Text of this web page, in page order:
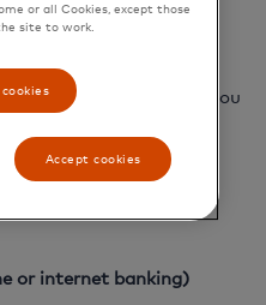
money?
is reloadable, allowing you
anywhere, anytime.
or internet banking)
or all Cookies, except those
site to work.
Accept cookies